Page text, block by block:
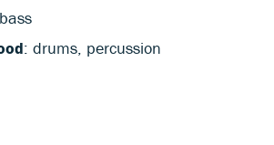
: drums, percussion